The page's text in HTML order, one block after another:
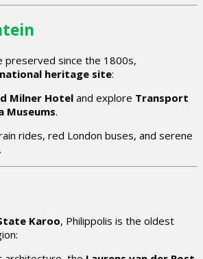
preserved since the 1800s,
national heritage site:
Milner Hotel and explore Transport
Museums.
rides, red London buses, and serene
Karoo, Philippolis is the oldest